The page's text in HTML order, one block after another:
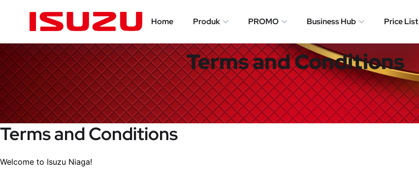
Home Produk PROMO Business Hub Price List
Terms and Conditions
Terms and Conditions
Welcome to Isuzu Niaga!